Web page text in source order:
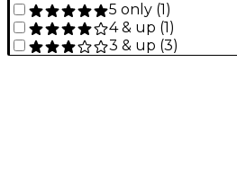
5 only (1)
4 & up (1)
3 & up (3)